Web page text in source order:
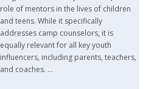
role of mentors in the lives of children
and teens. While it specifically
addresses camp counselors, it is
equally relevant for all key youth
influencers, including parents, teachers,
and coaches. …